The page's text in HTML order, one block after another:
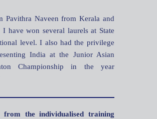
Pavithra Naveen from Kerala and
I have won several laurels at State
level. I also had the privilege
India at the Junior Asian
Championship in the year
from the individualised training